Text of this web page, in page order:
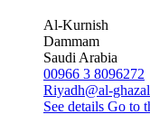
Al-Kurnish
Dammam
Saudi Arabia
00966 3 8096272
Riyadh@al-
See details Go to